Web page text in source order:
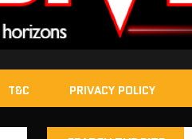
T&C PRIVACY POLICY